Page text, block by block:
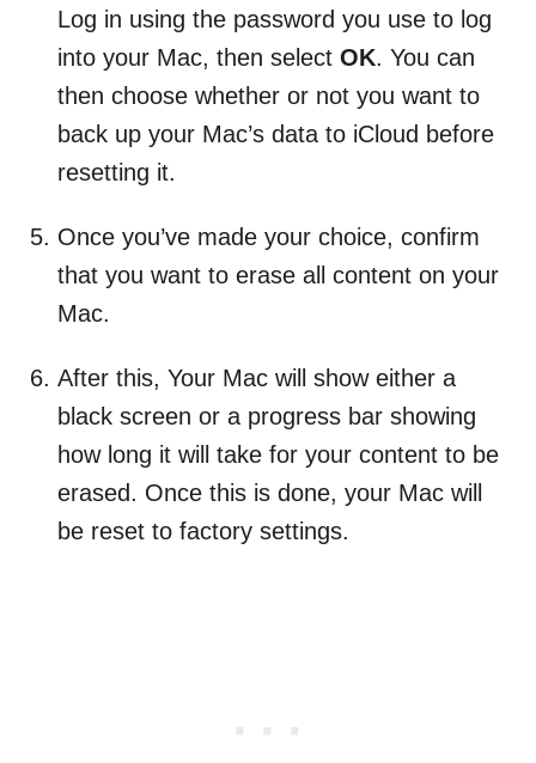
Log in using the password you use to log
into your Mac, then select OK. You can
then choose whether or not you want to
back up your Mac’s data to iCloud before
resetting it.
Once you’ve made your choice, confirm
that you want to erase all content on your
Mac.
After this, Your Mac will show either a
black screen or a progress bar showing
how long it will take for your content to be
erased. Once this is done, your Mac will
be reset to factory settings.